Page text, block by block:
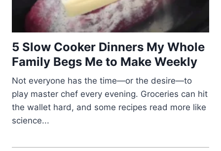
5 Slow Cooker Dinners My Whole
Family Begs Me to Make Weekly
Not everyone has the time—or the desire—to
play master chef every evening. Groceries can hit
the wallet hard, and some recipes read more like
science...